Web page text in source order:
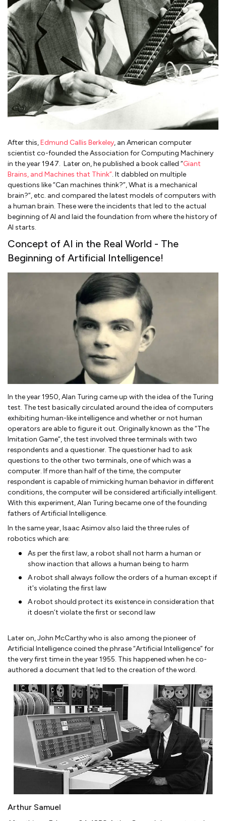
After this,Edmund Callis Berkeley, an American computer
scientist co-founded the Association for Computing Machinery
in the year 1947. Later on, he published a book called “Giant
Brains, and Machines that Think”. It dabbled on multiple
questions like “Can machines think?”, What is a mechanical
brain?”, etc. and compared the latest models of computers with
a human brain. These were the incidents that led to the actual
beginning of AI and laid the foundation from where the history of
AI starts.
Concept of AI in the Real World - The
Beginning of Artificial Intelligence!
In the year 1950, Alan Turing came up with the idea of the Turing
test. The test basically circulated around the idea of computers
exhibiting human-like intelligence and whether or not human
operators are able to figure it out. Originally known as the “The
Imitation Game”, the test involved three terminals with two
respondents and a questioner. The questioner had to ask
questions to the other two terminals, one of which was a
computer. If more than half of the time, the computer
respondent is capable of mimicking human behavior in different
conditions, the computer will be considered artificially intelligent.
With this experiment, Alan Turing became one of the founding
fathers of Artificial Intelligence.
In the same year, Isaac Asimov also laid the three rules of
robotics which are:
As per the first law, a robot shall not harm a human or
show inaction that allows a human being to harm
A robot shall always follow the orders of a human except if
it's violating the first law
A robot should protect its existence in consideration that
it doesn’t violate the first or second law
Later on, John McCarthy who is also among the pioneer of
Artificial Intelligence coined the phrase “Artificial Intelligence” for
the very first time in the year 1955. This happened when he co-
authored a document that led to the creation of the word.
Arthur Samuel